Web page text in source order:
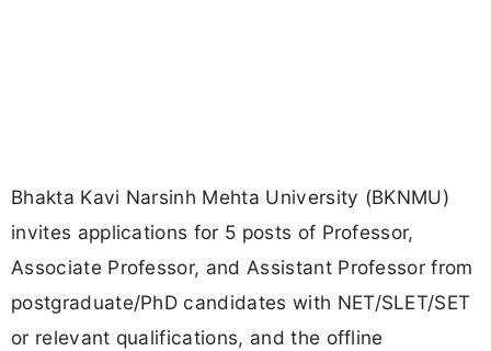
Bhakta Kavi Narsinh Mehta University (BKNMU)
invites applications for 5 posts of Professor,
Associate Professor, and Assistant Professor from
postgraduate/PhD candidates with NET/SLET/SET
or relevant qualifications, and the offline